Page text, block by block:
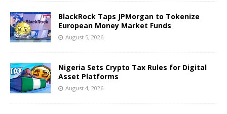
BlackRock Taps JPMorgan to Tokenize
European Money Market Funds
August 5, 2026
Nigeria Sets Crypto Tax Rules for Digital
Asset Platforms
August 4, 2026